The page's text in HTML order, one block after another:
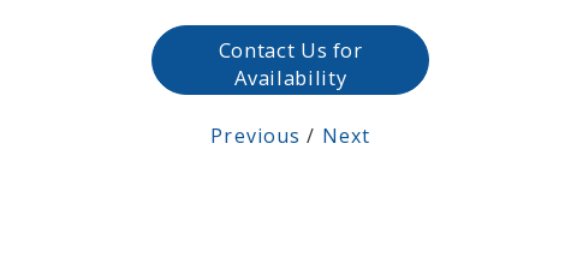
Contact Us for
Availability
Previous / Next